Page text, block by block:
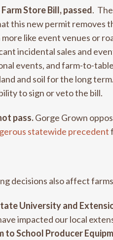
Store Bill, passed.
this new permit removes
like event venues or
incidental sales and
events, and farm-to-
and soil for the long
to sign or veto the bill.
pass.Gorge Grown
statewide precedent
decisions also affect
University and
impacted our local
to School Producer